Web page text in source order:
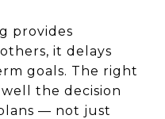
provides
it delays
goals. The right
the decision
— not just